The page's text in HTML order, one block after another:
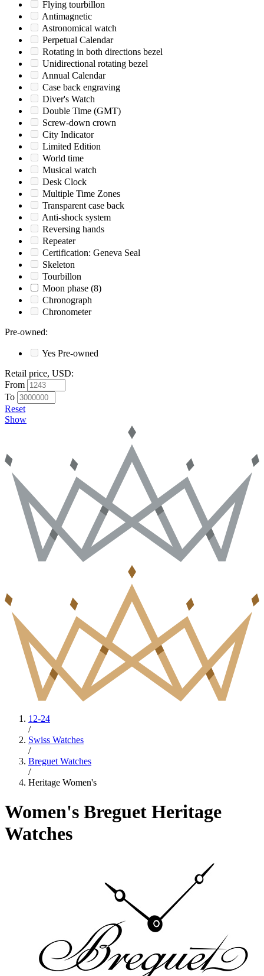
Flying tourbillon
Antimagnetic
Astronomical watch
Perpetual Calendar
Rotating in both directions bezel
Unidirectional rotating bezel
Annual Calendar
Case back engraving
Diver's Watch
Double Time (GMT)
Screw-down crown
City Indicator
Limited Edition
World time
Musical watch
Desk Clock
Multiple Time Zones
Transparent case back
Anti-shock system
Reversing hands
Repeater
Certification: Geneva Seal
Skeleton
Tourbillon
Moon phase (8)
Chronograph
Chronometer
Pre-owned:
Yes Pre-owned
Retail price, USD:
From
To
Reset
Show
12-24
/
Swiss Watches
/
Breguet Watches
/
Heritage Women's
Women's Breguet Heritage
Watches